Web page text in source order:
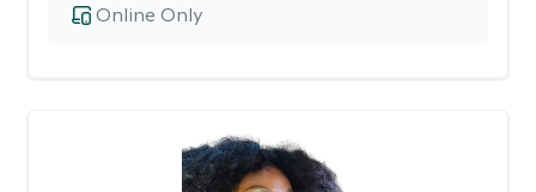
Online Only